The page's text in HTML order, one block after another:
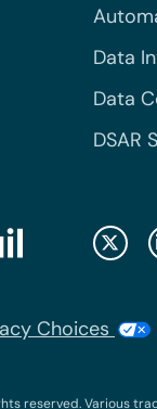
Data
Data
DSAR
Choices
reserved. Various